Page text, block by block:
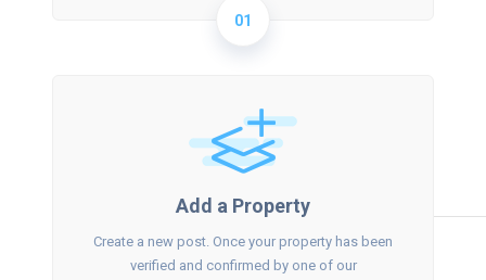
01
Add a Property
Create a new post. Once your property has been
verified and confirmed by one of our